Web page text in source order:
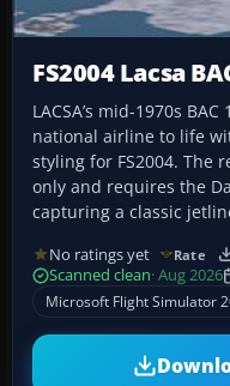
FS2004 Lacsa
LACSA’s mid-1970s
national airline to life
styling for FS2004. The
only and requires the
capturing a classic
No ratings yet Rate
Scanned clean· Aug 2026
Microsoft Flight Simulator